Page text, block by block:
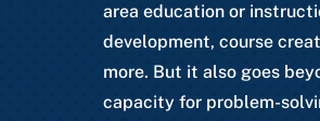
area education or
development, course
more. But it also goes
capacity for problem-